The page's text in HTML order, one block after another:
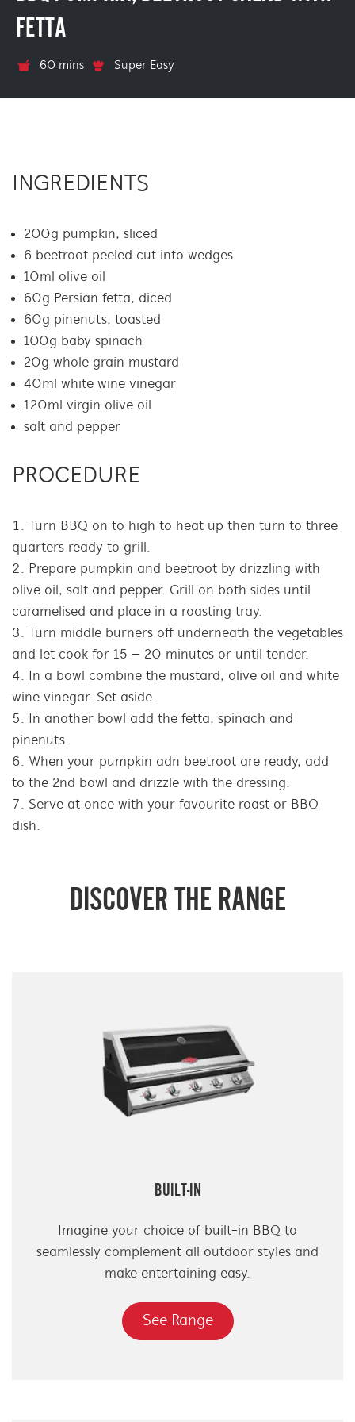
FETTA
60 mins Super Easy
INGREDIENTS
200g pumpkin, sliced
6 beetroot peeled cut into wedges
10ml olive oil
60g Persian fetta, diced
60g pinenuts, toasted
100g baby spinach
20g whole grain mustard
40ml white wine vinegar
120ml virgin olive oil
salt and pepper
PROCEDURE
Turn BBQ on to high to heat up then turn to three
quarters ready to grill.
Prepare pumpkin and beetroot by drizzling with
olive oil, salt and pepper. Grill on both sides until
caramelised and place in a roasting tray.
Turn middle burners off underneath the vegetables
and let cook for 15 – 20 minutes or until tender.
In a bowl combine the mustard, olive oil and white
wine vinegar. Set aside.
In another bowl add the fetta, spinach and
pinenuts.
When your pumpkin adn beetroot are ready, add
to the 2nd bowl and drizzle with the dressing.
Serve at once with your favourite roast or BBQ
dish.
DISCOVER THE RANGE
BUILT-IN
Imagine your choice of built-in BBQ to
seamlessly complement all outdoor styles and
make entertaining easy.
See Range